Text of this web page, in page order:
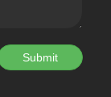
Submit